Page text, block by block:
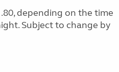
depending on the time
Subject to change by